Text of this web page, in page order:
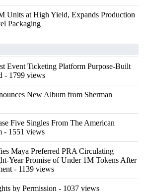
Units at High Yield, Expands Production
Packaging
Event Ticketing Platform Purpose-Built
- 1799 views
New Album from Sherman
Five Singles From The American
- 1551 views
Maya Preferred PRA Circulating
Year Promise of Under 1M Tokens After
- 1139 views
by Permission - 1037 views